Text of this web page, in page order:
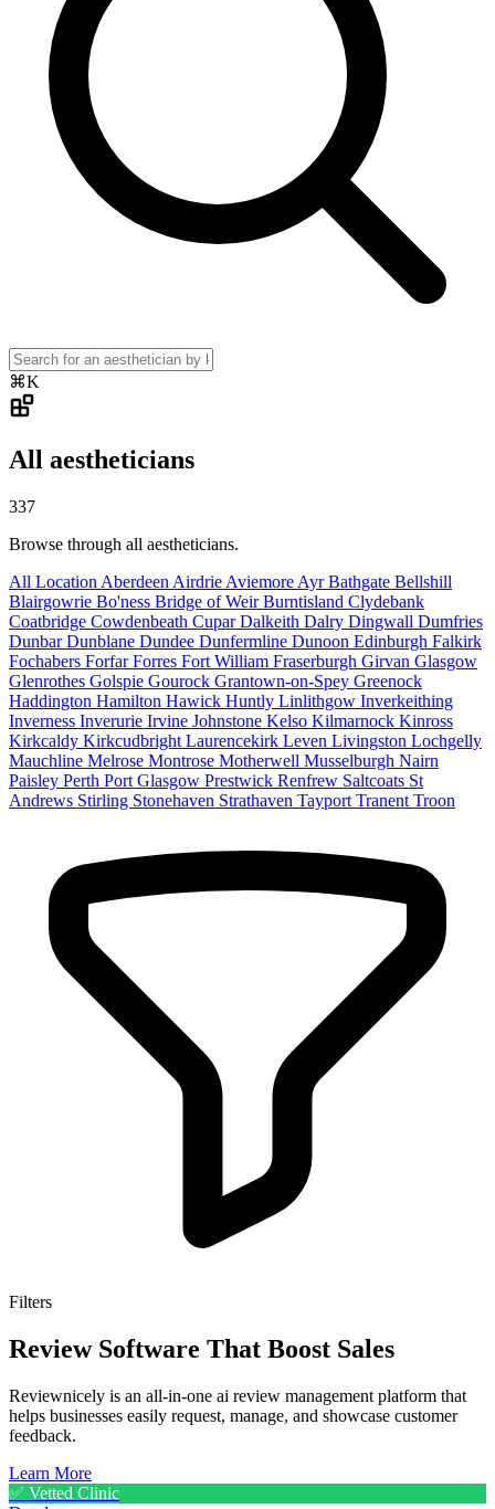
⌘K
All aestheticians
337
Browse through all aestheticians.
All Location Aberdeen Airdrie Aviemore AyrBathgate Bellshill
Blairgowrie Bo'ness Bridge of WeirBurntisland Clydebank
Coatbridge Cowdenbeath CuparDalkeith Dalry Dingwall Dumfries
DunbarDunblane Dundee Dunfermline Dunoon Edinburgh Falkirk
Fochabers ForfarForres Fort William Fraserburgh Girvan Glasgow
Glenrothes Golspie Gourock Grantown-on-Spey Greenock
Haddington Hamilton Hawick Huntly Linlithgow Inverkeithing
Inverness Inverurie Irvine Johnstone Kelso Kilmarnock Kinross
Kirkcaldy Kirkcudbright Laurencekirk Leven Livingston Lochgelly
Mauchline Melrose Montrose Motherwell Musselburgh Nairn
Paisley Perth Port Glasgow Prestwick Renfrew Saltcoats St
Andrews Stirling Stonehaven Strathaven Tayport Tranent Troon
Filters
Review Software That Boost Sales
Reviewnicely is an all-in-one ai review management platform that
helps businesses easily request, manage, and showcase customer
feedback.
Learn More
✅ Vetted Clinic